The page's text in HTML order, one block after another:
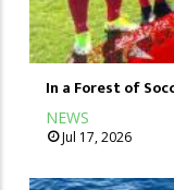
In a Forest of
NEWS
Jul 17, 2026